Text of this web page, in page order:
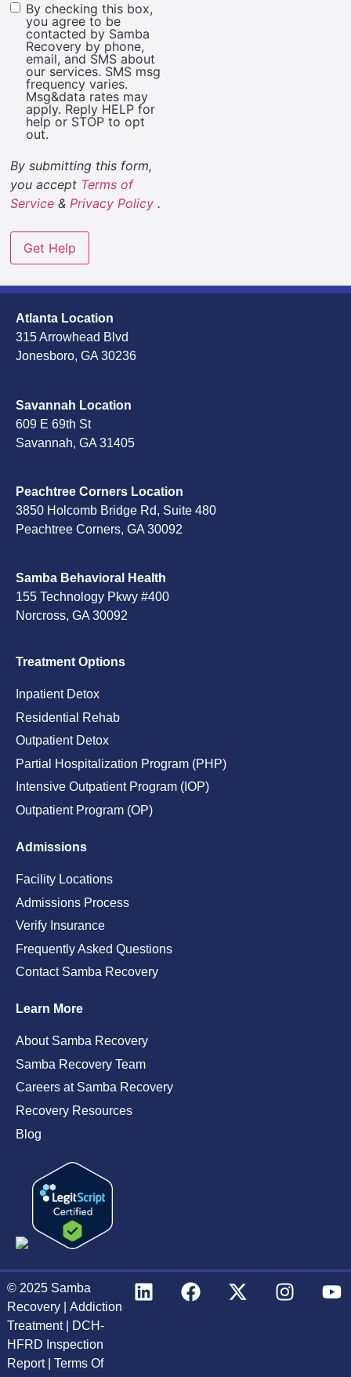
Marketing
Consent
By checking this box,
you agree to be
contacted by Samba
Recovery by phone,
email, and SMS about
our services. SMS msg
frequency varies.
Msg&data rates may
apply. Reply HELP for
help or STOP to opt
out.
By submitting this form,
you accept Terms of
Service &Privacy Policy .
Atlanta Location
315 Arrowhead Blvd
Jonesboro, GA 30236
Savannah Location
609 E 69th St
Savannah, GA 31405
Peachtree Corners Location
3850 Holcomb Bridge Rd, Suite 480
Peachtree Corners, GA 30092
Samba Behavioral Health
155 Technology Pkwy #400
Norcross, GA 30092
Treatment Options
Inpatient Detox
Residential Rehab
Outpatient Detox
Partial Hospitalization Program (PHP)
Intensive Outpatient Program (IOP)
Outpatient Program (OP)
Admissions
Facility Locations
Admissions Process
Verify Insurance
Frequently Asked Questions
Contact Samba Recovery
Learn More
About Samba Recovery
Samba Recovery Team
Careers at Samba Recovery
Recovery Resources
Blog
© 2025 Samba
Recovery| Addiction
Treatment|
DCH-
HFRD Inspection
Report
Terms Of